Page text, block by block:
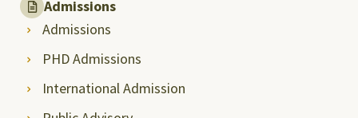
Admissions
Admissions
PHD Admissions
International Admission